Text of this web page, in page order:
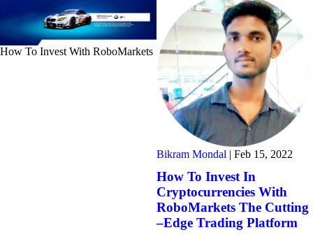
How To Invest With RoboMarkets
Bikram Mondal | Feb 15, 2022
How To Invest In
Cryptocurrencies With
RoboMarkets The Cutting
–Edge Trading Platform